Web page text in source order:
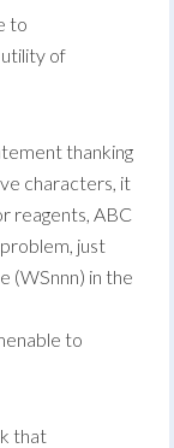
to
of
thanking
characters, it
reagents, ABC
just
(WSnnn) in the
to
that